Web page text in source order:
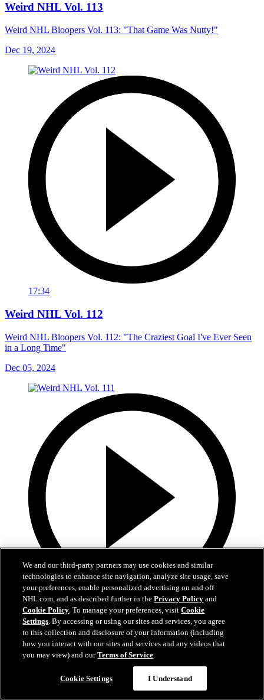
Weird NHL Vol. 113
Weird NHL Bloopers Vol. 113: "That Game Was Nutty!"
Dec 19, 2024
17:34
Weird NHL Vol. 112
Weird NHL Bloopers Vol. 112: "The Craziest Goal I've Ever Seen
in a Long Time"
Dec 05, 2024
16:03
Weird NHL Vol. 111
Weird NHL Bloopers Vol. 111: "It's Almost the Same, But
We and our third-party partners may use cookies and similar
technologies to enhance site navigation, analyze site usage, save
your preferences, enable personalized advertising on and off
NHL.com, and as described further in thePrivacy Policy and
Cookie Policy. To manage your preferences, visitCookie
Settings. By accessing or using our sites and services, you agree
to this collection and disclosure of your information (including
how you interact with our sites and services and any videos that
you may view) and ourTerms of Service.
Cookie Settings I Understand